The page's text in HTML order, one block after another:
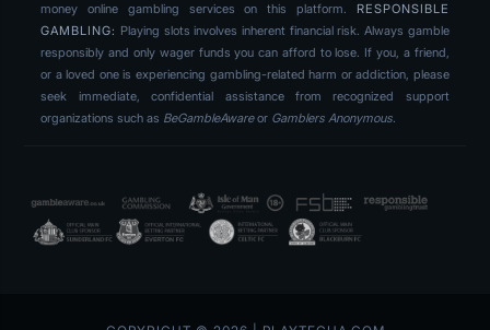
money online gambling services on this platform.
RESPONSIBLE
GAMBLING: Playing slots involves inherent financial risk. Always gamble
responsibly and only wager funds you can afford to lose. If you, a friend,
or a loved one is experiencing gambling-related harm or addiction, please
seek immediate, confidential assistance from recognized support
organizations such as BeGambleAwareor Gamblers Anonymous.